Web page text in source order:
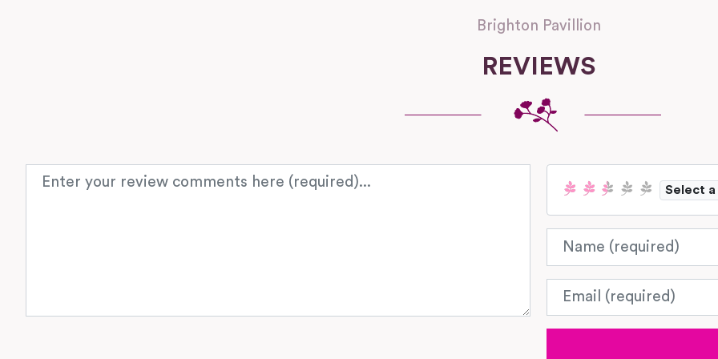
Brighton Pavillion
REVIEWS
Review text
Select
Name
Email